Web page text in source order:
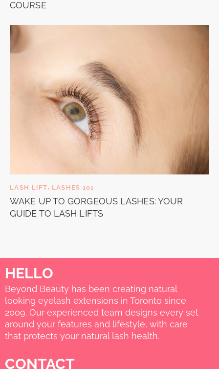
COURSE
LASH LIFT, LASHES 101
WAKE UP TO GORGEOUS LASHES: YOUR
GUIDE TO LASH LIFTS
HELLO
Beyond Beauty has been creating natural
looking eyelash extensions in Toronto since
2009. Our experienced team designs every set
around your features and lifestyle, with care
that protects your natural lash health.
CONTACT